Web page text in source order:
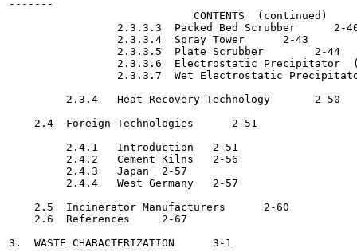
-------
                             CONTENTS  (continued)
                 2.3.3.3  Packed Bed Scrubber 	   2-40
                 2.3.3.4  Spray Tower 	   2-43
                 2.3.3.5  Plate Scrubber	2-44
2.3.3.6  Electrostatic Precipitator
2.3.3.7  Wet Electrostatic Precipitator
         2.3.4   Heat Recovery Technology	2-50
    2.4  Foreign Technologies 	   2-51
         2.4.1   Introduction	2-51
         2.4.2   Cement Kilns	2-56
         2.4.3   Japan	2-57
         2.4.4   West Germany	2-57
    2.5  Incinerator Manufacturers	2-60
    2.6  References	2-67
3.  WASTE CHARACTERIZATION	3-1